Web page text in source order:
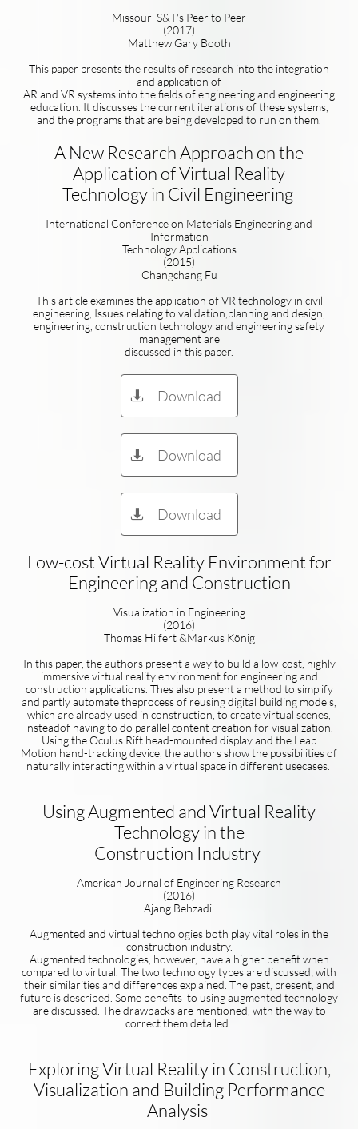
Missouri S&T's Peer to Peer
(2017)
Matthew Gary Booth
This paper presents the results of research into the integration
and application of
AR and VR systems into the fields of engineering and engineering
education. It discusses the current iterations of these systems,
and the programs that are being developed to run on them.
A New Research Approach on the
Application of Virtual Reality
Technology in Civil Engineering
International Conference on Materials Engineering and
Information
Technology Applications
(2015)
Changchang Fu
This article examines the application of VR technology in civil
engineering, Issues relating to validation,planning and design,
engineering, construction technology and engineering safety
management are
discussed in this paper.
Download

Download

Download

Low-cost Virtual Reality Environment for
Engineering and Construction
Visualization in Engineering
(2016)
Thomas Hilfert &Markus König
In this paper, the authors present a way to build a low-cost, highly
immersive virtual reality environment for engineering and
construction applications. Thes also present a method to simplify
and partly automate theprocess of reusing digital building models,
which are already used in construction, to create virtual scenes,
insteadof having to do parallel content creation for visualization.
Using the Oculus Rift head-mounted display and the Leap
Motion hand-tracking device, the authors show the possibilities of
naturally interacting within a virtual space in different usecases.
Using Augmented and Virtual Reality
Technology in the
Construction Industry
American Journal of Engineering Research
(2016)
Ajang Behzadi
Augmented and virtual technologies both play vital roles in the
construction industry.
Augmented technologies, however, have a higher benefit when
compared to virtual. The two technology types are discussed; with
their similarities and differences explained. The past, present, and
future is described. Some benefits to using augmented technology
are discussed. The drawbacks are mentioned, with the way to
correct them detailed.
Exploring Virtual Reality in Construction,
Visualization and Building Performance
Analysis